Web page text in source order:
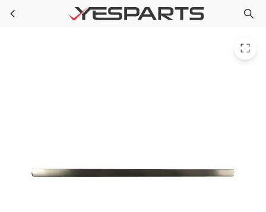
Skip to main content GE WR12X23647 Appliance Ff Door Handle Assembly WR12X11016